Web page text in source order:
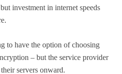
investment in internet speeds
to have the option of choosing
– but the service provider
servers onward.